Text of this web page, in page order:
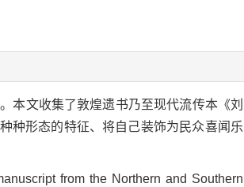
本文收集了敦煌遗书乃至现代流传本《刘
种形态的特征、将自己装饰为民众喜闻乐
from the Northern and Southern